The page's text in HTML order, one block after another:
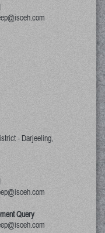
- Darjeeling,
Query